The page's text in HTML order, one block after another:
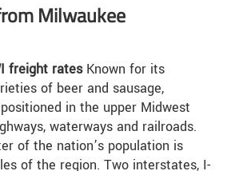
Milwaukee
freight ratesKnown for its
of beer and sausage,
in the upper Midwest
waterways and railroads.
of the nation’s population is
of the region. Two interstates, I-